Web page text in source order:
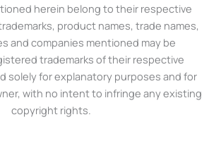
m -
f
herein belong to their respective
product names, trade names,
and companies mentioned may be
trademarks of their respective
solely for explanatory purposes and for
with no intent to infringe any existing
copyright rights.